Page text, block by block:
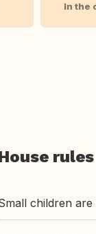
In the
rules
children are